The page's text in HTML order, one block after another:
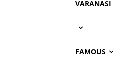
VARANASI
FAMOUS